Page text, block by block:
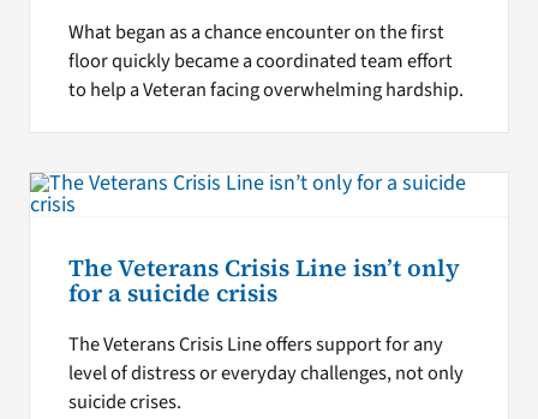
What began as a chance encounter on the first
floor quickly became a coordinated team effort
to help a Veteran facing overwhelming hardship.
The Veterans Crisis Line isn’t only
for a suicide crisis
The Veterans Crisis Line offers support for any
level of distress or everyday challenges, not only
suicide crises.